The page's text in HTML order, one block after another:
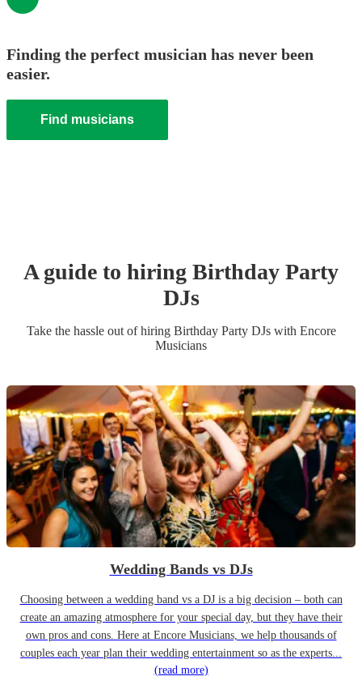
Finding the perfect musician has never been
easier.
Find musicians
A guide to hiring Birthday Party
DJs
Take the hassle out of hiring Birthday Party DJswith Encore
Musicians
Wedding Bands vs DJs
Choosing between a wedding band vs a DJ is a big decision – both can
create an amazing atmosphere for your special day, but they have their
own pros and cons. Here at Encore Musicians, we help thousands of
couples each year plan their wedding entertainment so as the experts...
(read more)